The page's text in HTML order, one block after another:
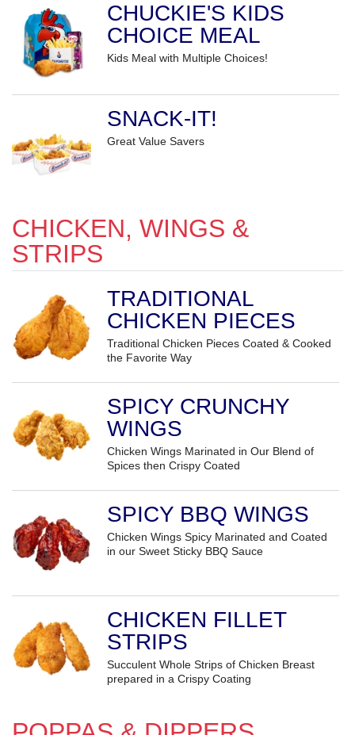
CHUCKIE'S KIDS
CHOICE MEAL
Kids Meal with Multiple Choices!
SNACK-IT!
Great Value Savers
CHICKEN, WINGS &
STRIPS
TRADITIONAL
CHICKEN PIECES
Traditional Chicken Pieces Coated & Cooked
the Favorite Way
SPICY CRUNCHY
WINGS
Chicken Wings Marinated in Our Blend of
Spices then Crispy Coated
SPICY BBQ WINGS
Chicken Wings Spicy Marinated and Coated
in our Sweet Sticky BBQ Sauce
CHICKEN FILLET
STRIPS
Succulent Whole Strips of Chicken Breast
prepared in a Crispy Coating